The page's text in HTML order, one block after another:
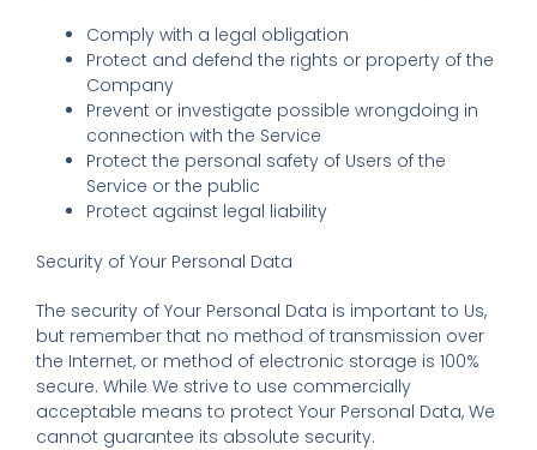
Comply with a legal obligation
Protect and defend the rights or property of the
Company
Prevent or investigate possible wrongdoing in
connection with the Service
Protect the personal safety of Users of the
Service or the public
Protect against legal liability
Security of Your Personal Data
The security of Your Personal Data is important to Us,
but remember that no method of transmission over
the Internet, or method of electronic storage is 100%
secure. While We strive to use commercially
acceptable means to protect Your Personal Data, We
cannot guarantee its absolute security.